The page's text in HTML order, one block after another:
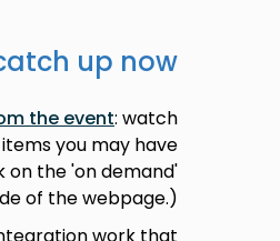
up now!
the event: watch
you may have
on the 'on demand'
of the webpage.)